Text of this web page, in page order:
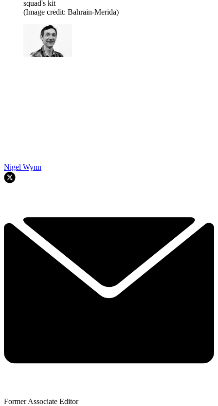
squad's kit
(Image credit: Bahrain-Merida)
Nigel Wynn
Former Associate Editor